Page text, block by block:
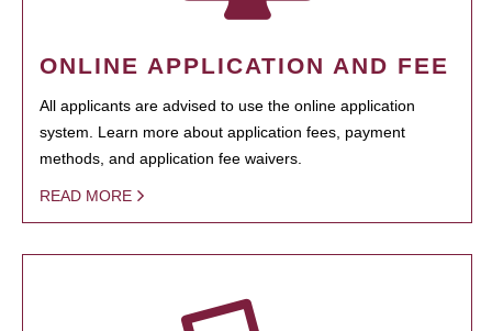
ONLINE APPLICATION AND FEE
All applicants are advised to use the online application
system. Learn more about application fees, payment
methods, and application fee waivers.
READ MORE